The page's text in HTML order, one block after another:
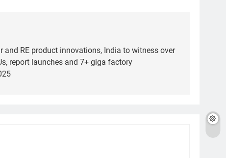
and RE product innovations, India to witness over
report launches and 7+ giga factory